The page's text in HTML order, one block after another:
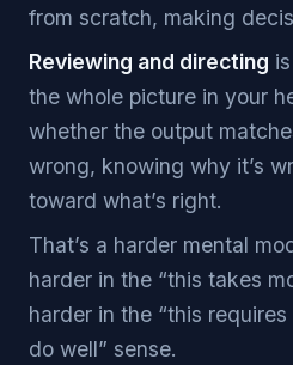
from scratch, making
Reviewing and directing is
the whole picture in your
whether the output
wrong, knowing why it’s
toward what’s right.
That’s a harder mental
harder in the “this takes
harder in the “this
do well” sense.